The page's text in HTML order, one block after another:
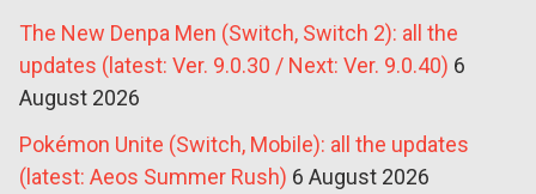
The New Denpa Men (Switch, Switch 2): all the
updates (latest: Ver. 9.0.30 / Next: Ver. 9.0.40) 6
August 2026
Pokémon Unite (Switch, Mobile): all the updates
(latest: Aeos Summer Rush) 6 August 2026